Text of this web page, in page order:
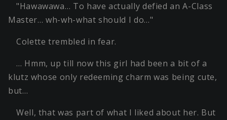
"Hawawawa… To have actually defied an A-Class
Master… wh-wh-what should I do…"
Colette trembled in fear.
… Hmm, up till now this girl had been a bit of a
klutz whose only redeeming charm was being cute,
but…
Well, that was part of what I liked about her. But